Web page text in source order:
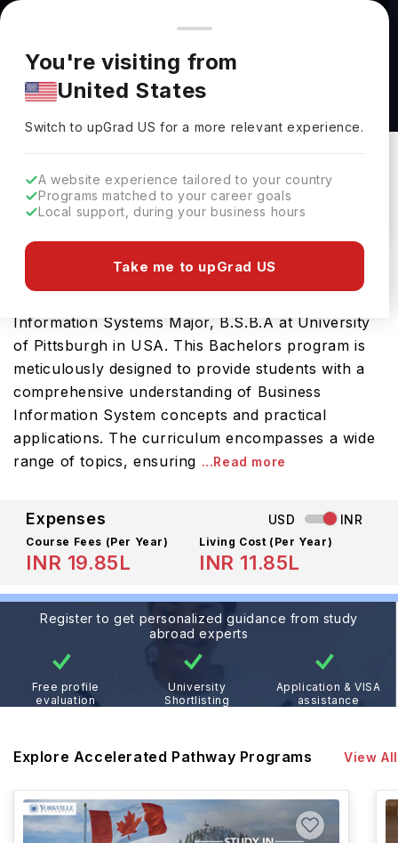
You're browsing from
Pricing and program details shown here are for the Indian
market. Fees, curriculum, and availability may differ in your
region.
You're visiting from
United States
Switch to upGradUS for a more relevant experience.
A website experience tailored to your country
Programs matched to your career goals
Local support, during your business hours
Take me to upGrad US
Business Information Systems Major, B.S.B.A
at University of Pittsburgh
University Of Pittsburgh
Download Brochure
Prepare for a thriving career in Business
Information Systems Major, B.S.B.A at University
of Pittsburgh in USA. This Bachelors program is
meticulously designed to provide students with a
comprehensive understanding of Business
Information System concepts and practical
applications. The curriculum encompasses a wide
range of topics, ensuring ...Read more
Expenses USD INR
Course Fees (Per Year)
INR 19.85L
Living Cost (Per Year)
INR 11.85L
Register to get personalized guidance from study
abroad experts
Free profile
evaluation
University
Shortlisting
Application & VISA
assistance
Explore Accelerated Pathway Programs View All